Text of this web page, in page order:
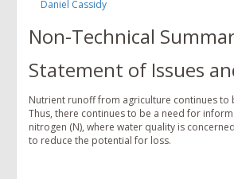
Daniel Cassidy
Non-Technical
Statement of Issues
Nutrient runoff from agriculture continues to
Thus, there continues to be a need for
nitrogen (N), where water quality is
to reduce the potential for loss.